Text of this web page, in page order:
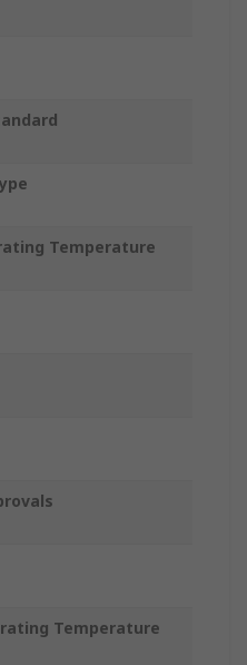
Temperature
Temperature